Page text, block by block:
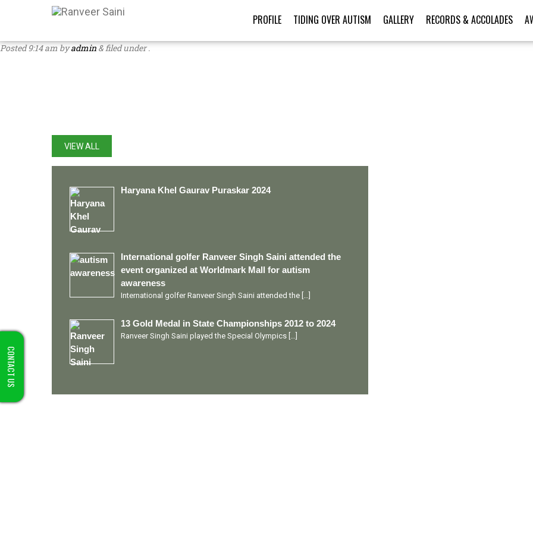
PROFILE TIDING OVER AUTISM GALLERY RECORDS & ACCOLADES
CONTACT US
Posted9:14 am byadmin &filed under .
VIEW ALL
Haryana Khel Gaurav Puraskar 2024
International golfer Ranveer Singh Saini attended the
event organized at Worldmark Mall for autism
awareness
International golfer Ranveer Singh Saini attended the
13 Gold Medal in State Championships 2012 to 2024
Ranveer Singh Saini played the Special Olympics […]